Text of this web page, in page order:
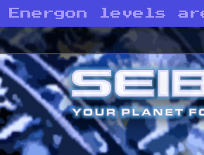
Energon levels